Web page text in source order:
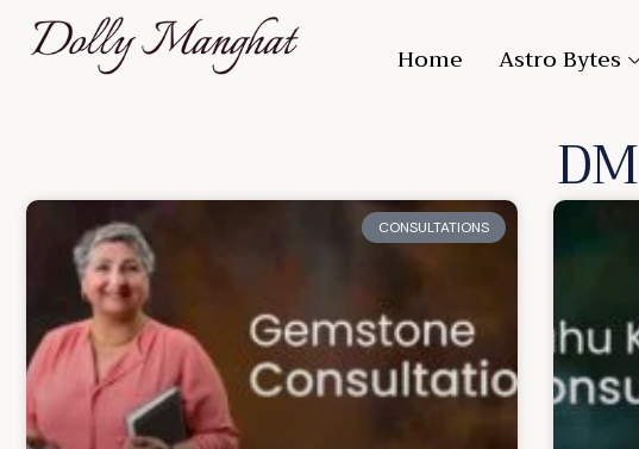
Home Astro Bytes
DM
CONSULTATIONS